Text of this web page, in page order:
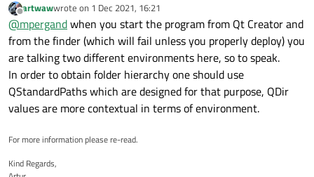
Try the following code:
QTextEdit edit;
edit.append("Home Path:
edit.append("Current Path:
edit.append("Root Path:
edit.append("App Dir Path:
Start the app from QtCreator:
Current Path = App Dir Path
Now start the same app from the Finder by double clicking
on it:
Current Path = Root Path
Not what we really expected, isn't it ?
Offline
artwawwrote on 1 Dec 2021, 16:21
last edited by
@mpergandwhen you start the program from Qt Creator and
from the finder (which will fail unless you properly deploy) you
are talking two different environments here, so to speak.
In order to obtain folder hierarchy one should use
QStandardPaths which are designed for that purpose, QDir
values are more contextual in terms of environment.
For more information please re-read.
Kind Regards,